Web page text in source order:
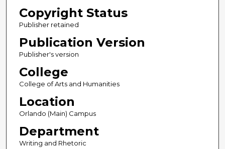
Copyright Status
Publisher retained
Publication Version
Publisher's version
College
College of Arts and Humanities
Location
Orlando (Main) Campus
Department
Writing and Rhetoric